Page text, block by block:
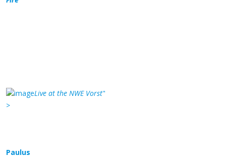
Live at the NWE Vorst"
>
Paulus